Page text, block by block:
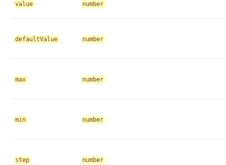
value number
defaultValue number
max number
min number
step number